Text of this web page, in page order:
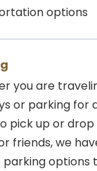
options
you are
or parking for
pick up or
friends, we
parking options